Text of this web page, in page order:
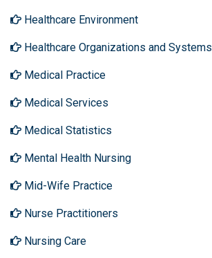
Healthcare Environment
Healthcare Organizations and Systems
Medical Practice
Medical Services
Medical Statistics
Mental Health Nursing
Mid-Wife Practice
Nurse Practitioners
Nursing Care